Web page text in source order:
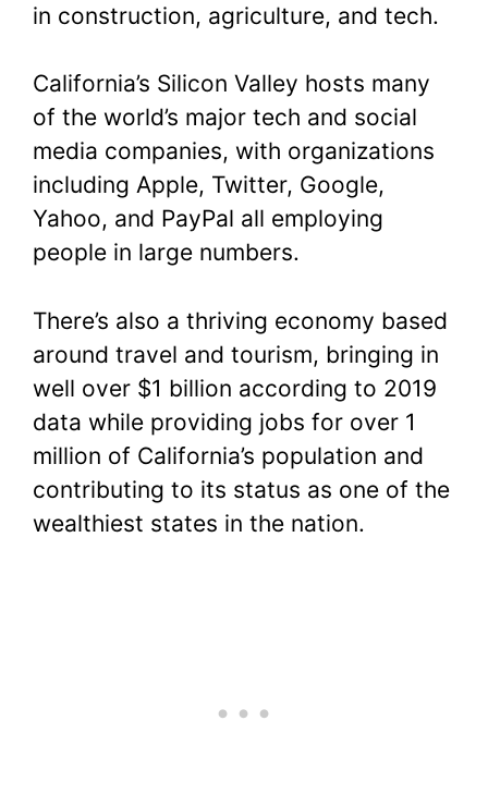
in construction, agriculture, and tech.
California’s Silicon Valley hosts many
of the world’s major tech and social
media companies, with organizations
including Apple, Twitter, Google,
Yahoo, and PayPal all employing
people in large numbers.
There’s also a thriving economy based
around travel and tourism, bringing in
well over $1 billion according to 2019
data while providing jobs for over 1
million of California’s population and
contributing to its status as one of the
wealthiest states in the nation.